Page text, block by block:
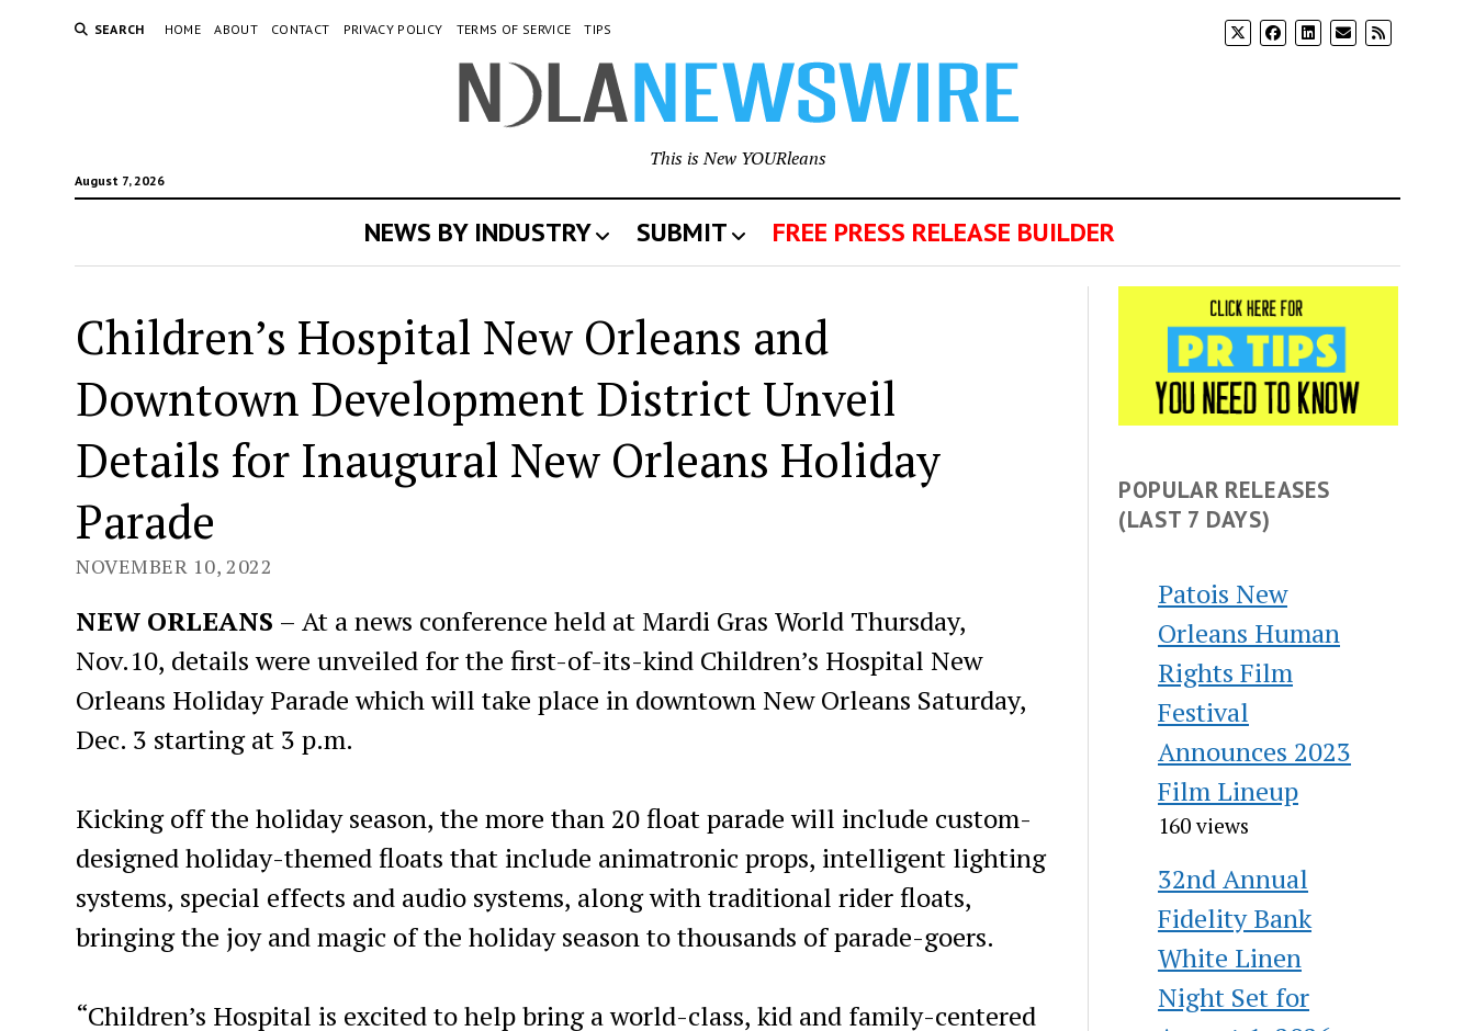
SEARCH HOME ABOUT CONTACT PRIVACY POLICY TERMS OF SERVICE TIPS
August 7, 2026
This is New YOURleans
NEWS BY INDUSTRY SUBMIT FREE PRESS RELEASE BUILDER
Children’s Hospital New Orleans and
Downtown Development District Unveil
Details for Inaugural New Orleans Holiday
Parade
NOVEMBER 10, 2022
NEW ORLEANS – At a news conference held at Mardi Gras World Thursday,
Nov.10, details were unveiled for the first-of-its-kind Children’s Hospital New
Orleans Holiday Parade which will take place in downtown New Orleans Saturday,
Dec. 3 starting at 3 p.m.
Kicking off the holiday season, the more than 20 float parade will include custom-
designed holiday-themed floats that include animatronic props, intelligent lighting
systems, special effects and audio systems, along with traditional rider floats,
bringing the joy and magic of the holiday season to thousands of parade-goers.
“Children’s Hospital is excited to help bring a world-class, kid and family-centered
POPULAR RELEASES
(LAST 7 DAYS)
Patois New
Orleans Human
Rights Film
Festival
Announces 2023
Film Lineup
160 views
32nd Annual
Fidelity Bank
White Linen
Night Set for